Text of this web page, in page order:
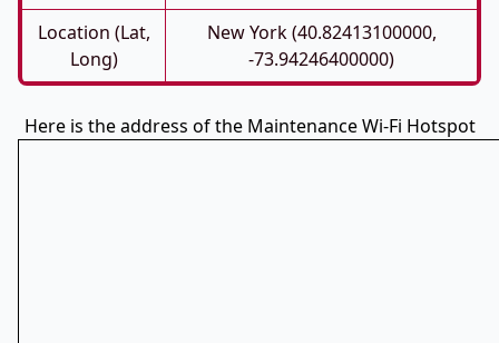
Location (Lat,
Long)
New York (40.82413100000,
-73.94246400000)
Here is the address of the Maintenance Wi-Fi Hotspot